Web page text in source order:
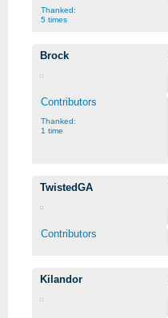
Thanked:
5 times
Brock
Contributors
Thanked:
1 time
TwistedGA
Contributors
Kilandor